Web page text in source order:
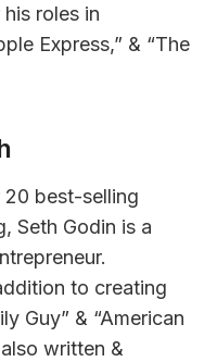
roles in
Express,” & “The
20 best-selling
Seth Godin is a
to creating
Guy” & “American
written &